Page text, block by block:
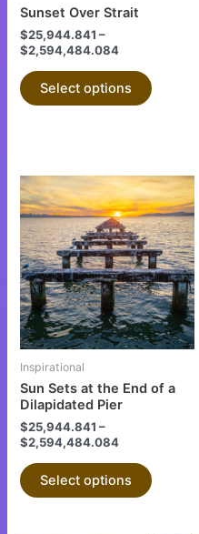
Sunset Over Strait
$25,944.841 –
$2,594,484.084
Select options
page
Inspirational
Sun Sets at the End of a
Dilapidated Pier
$25,944.841 –
$2,594,484.084
Select options
This
product
has
multiple
variants.
The
options
may
chosen